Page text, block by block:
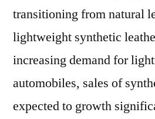
transitioning from natural
lightweight synthetic
increasing demand for
automobiles, sales of
expected to growth